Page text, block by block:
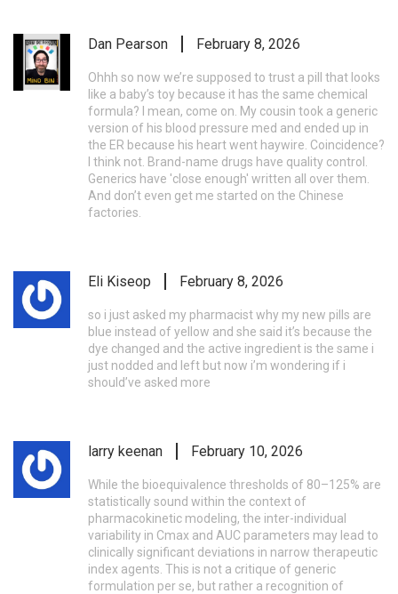
Dan Pearson February 8, 2026
Ohhh so now we’re supposed to trust a pill that looks
like a baby’s toy because it has the same chemical
formula? I mean, come on. My cousin took a generic
version of his blood pressure med and ended up in
the ER because his heart went haywire. Coincidence?
I think not. Brand-name drugs have quality control.
Generics have 'close enough' written all over them.
And don’t even get me started on the Chinese
factories.
Eli Kiseop February 8, 2026
so i just asked my pharmacist why my new pills are
blue instead of yellow and she said it’s because the
dye changed and the active ingredient is the same i
just nodded and left but now i’m wondering if i
should’ve asked more
larry keenan February 10, 2026
While the bioequivalence thresholds of 80–125% are
statistically sound within the context of
pharmacokinetic modeling, the inter-individual
variability in Cmax and AUC parameters may lead to
clinically significant deviations in narrow therapeutic
index agents. This is not a critique of generic
formulation per se, but rather a recognition of